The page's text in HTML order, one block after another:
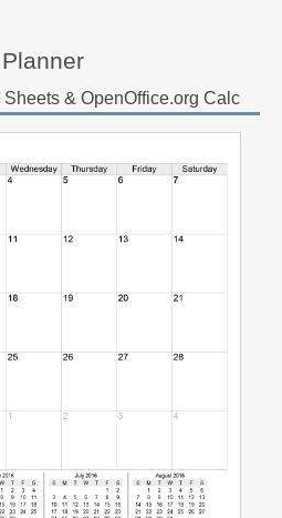
& OpenOffice.org Calc